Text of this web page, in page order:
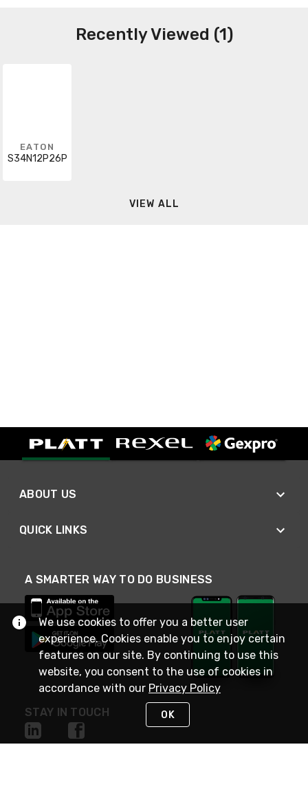
Recently Viewed (1)
EATON
S34N12P26P
VIEW ALL
ABOUT US
QUICK LINKS
A SMARTER WAY TO DO BUSINESS
STAY IN TOUCH
We use cookies to offer you a better user
experience. Cookies enable you to enjoy certain
features on our site. By continuing to use this
website, you consent to the use of cookies in
accordance with our Privacy Policy
OK